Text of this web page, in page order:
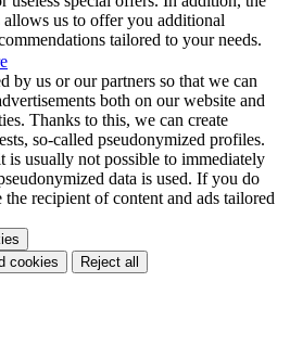
allows us to offer you additional
tailored to your needs.
by us or our partners so that we can
both on our website and
Thanks to this, we can create
so-called pseudonymized profiles.
is usually not possible to immediately
data is used. If you do
recipient of content and ads tailored
cookies
Reject all